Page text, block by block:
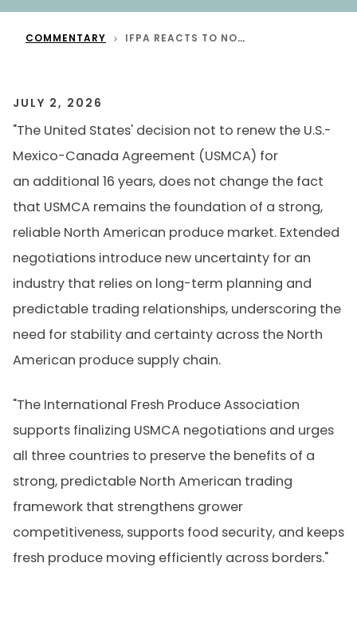
COMMENTARY IFPA REACTS TO NONRENEWAL OF USMCA
JULY 2, 2026
"The United States' decision not to renew the U.S.-
Mexico-Canada Agreement (USMCA) for
an additional 16 years, does not change the fact
that USMCA remains the foundation of a strong,
reliable North American produce market. Extended
negotiations introduce new uncertainty for an
industry that relies on long-term planning and
predictable trading relationships, underscoring the
need for stability and certainty across the North
American produce supply chain.
"The International Fresh Produce Association
supports finalizing USMCA negotiations and urges
all three countries to preserve the benefits of a
strong, predictable North American trading
framework that strengthens grower
competitiveness, supports food security, and keeps
fresh produce moving efficiently across borders."